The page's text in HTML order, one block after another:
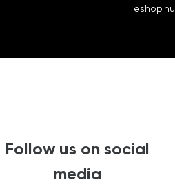
eshop.hu
Follow us on social
media